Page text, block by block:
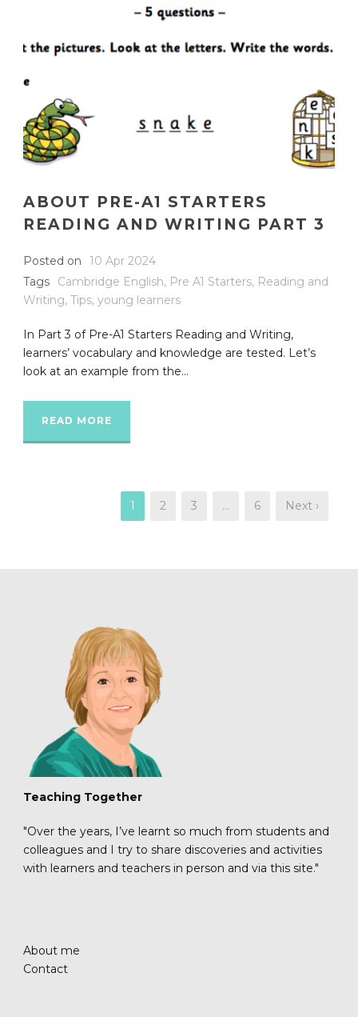
ABOUT PRE-A1 STARTERS
READING AND WRITING PART 3
Posted on
10 Apr 2024
Tags
Cambridge English, Pre A1 Starters, Reading and
Writing, Tips, young learners
In Part 3 of Pre-A1 Starters Reading and Writing,
learners’ vocabulary and knowledge are tested. Let’s
look at an example from the...
READ MORE
1 2 3 … 6 Next ›
Teaching Together
"Over the years, I’ve learnt so much from students and
colleagues and I try to share discoveries and activities
with learners and teachers in person and via this site."
About me
Contact